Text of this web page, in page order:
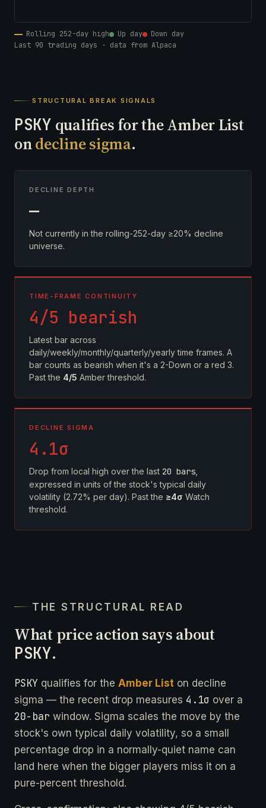
Rolling 252-day high Up day
Down day
Last 90 trading days · data from Alpaca
STRUCTURAL BREAK SIGNALS
PSKY qualifies for the Amber List
ondecline sigma.
DECLINE DEPTH
—
Not currently in the rolling-252-day ≥20% decline
universe.
TIME-FRAME CONTINUITY
4/5 bearish
Latest bar across
daily/weekly/monthly/quarterly/yearly time frames. A
bar counts as bearish when it's a 2-Down or a red 3.
Past the 4/5 Amber threshold.
DECLINE SIGMA
4.1σ
Drop from local high over the last 20 bars
expressed in units of the stock's typical daily
volatility (2.72% per day). Past the ≥4σ Watch
threshold.
THE STRUCTURAL READ
What price action says about
PSKY.
PSKY qualifies for the Amber List on decline
sigma — the recent drop measures 4.1σ over a
20-bar window. Sigma scales the move by the
stock's own typical daily volatility, so a small
percentage drop in a normally-quiet name can
land here when the bigger players miss it on a
pure-percent threshold.